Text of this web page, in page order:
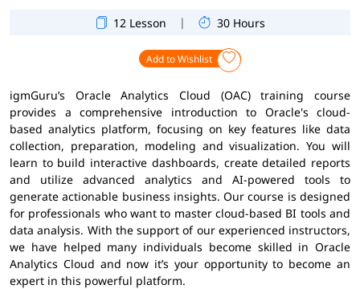
12 Lesson | 30 Hours
Add to Wishlist
igmGuru’s Oracle Analytics Cloud (OAC) training course
provides a comprehensive introduction to Oracle's cloud-
based analytics platform, focusing on key features like data
collection, preparation, modeling and visualization. You will
learn to build interactive dashboards, create detailed reports
and utilize advanced analytics and AI-powered tools to
generate actionable business insights. Our course is designed
for professionals who want to master cloud-based BI tools and
data analysis. With the support of our experienced instructors,
we have helped many individuals become skilled in Oracle
Analytics Cloud and now it’s your opportunity to become an
expert in this powerful platform.